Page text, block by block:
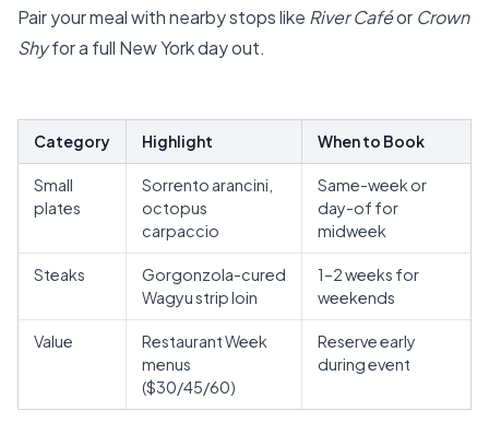
Pair your meal with nearby stops like River Caféor Crown
Shyfor a full New York day out.
Category Highlight When to Book
Small
plates
Sorrento arancini,
octopus
carpaccio
Same-week or
day-of for
midweek
Steaks
Gorgonzola-cured
Wagyu strip loin
1–2 weeks for
weekends
Value
Restaurant Week
menus
($30/45/60)
Reserve early
during event